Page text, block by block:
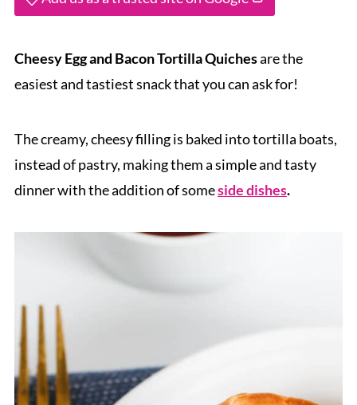
Cheesy Egg and Bacon Tortilla Quichesare the
easiest and tastiest snack that you can ask for!
The creamy, cheesy filling is baked into tortilla boats,
instead of pastry, making them a simple and tasty
dinner with the addition of someside dishes.